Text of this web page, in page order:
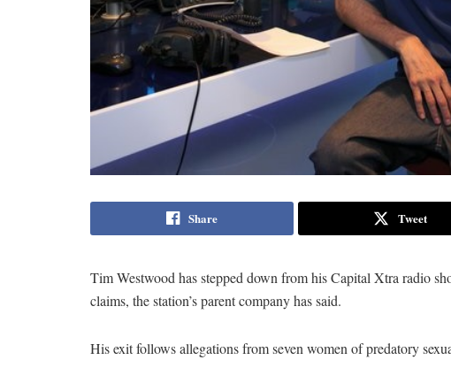
Share Tweet
Tim Westwood has stepped down from his Capital Xtra radio
claims, the station’s parent company has said.
His exit follows allegations from seven women of predatory